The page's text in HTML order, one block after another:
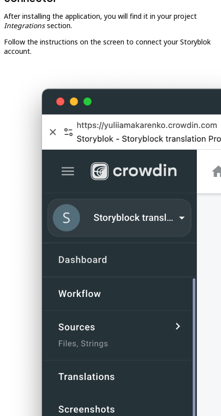
After installing the application, you will find it in your project
Integrationssection.
Follow the instructions on the screen to connect your Storyblok
account.